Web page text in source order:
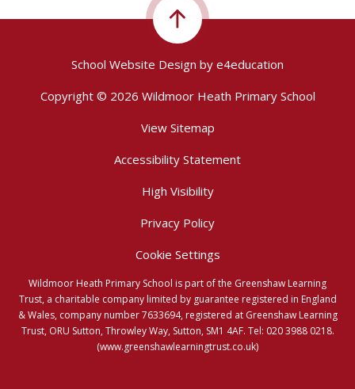
School Website Design by e4education
Copyright © 2026 Wildmoor Heath Primary School
View Sitemap
Accessibility Statement
High Visibility
Privacy Policy
Cookie Settings
Wildmoor Heath Primary School is part of the Greenshaw Learning
Trust, a charitable company limited by guarantee registered in England
& Wales, company number 7633694, registered at Greenshaw Learning
Trust, ORU Sutton, Throwley Way, Sutton, SM1 4AF. Tel: 020 3988 0218.
(www.greenshawlearningtrust.co.uk)